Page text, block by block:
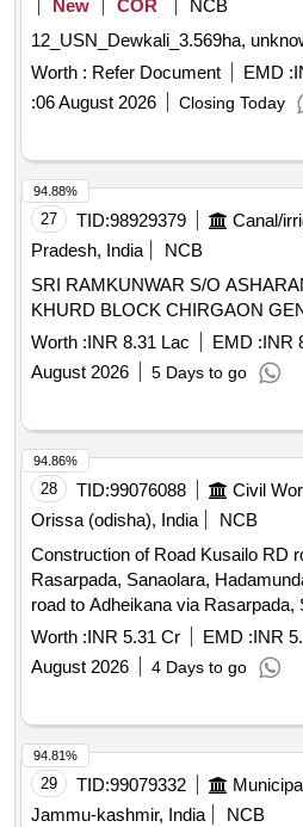
New COR
NCB
12_USN_Dewkali_3.569ha,
Worth : Refer Document EMD :
:06 August 2026 Closing Today
27 TID:98929379
Pradesh, India
NCB
SRI RAMKUNWAR S/O
KHURD BLOCK CHIRGAON
Worth :INR 8.31 Lac EMD :INR
August 2026
5 Days to go
94.88%
28 TID:99076088 Civil
Orissa (odisha), India
NCB
Construction of Road Kusailo RD
Rasarpada, Sanaolara, Hadamunda
road to Adheikana via Rasarpada,
Bilikana
Worth :INR 5.31 Cr EMD :INR
August 2026
4 Days to go
94.86%
29 TID:99079332
Jammu-kashmir, India
NCB
94.81%